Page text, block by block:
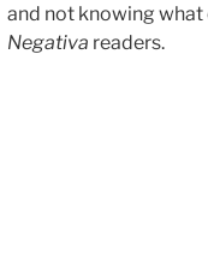
and not knowing what
Negativa readers.